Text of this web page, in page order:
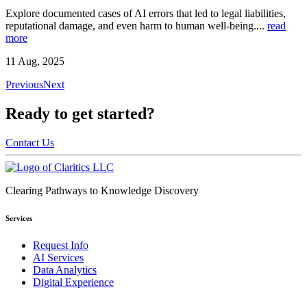
Explore documented cases of AI errors that led to legal liabilities,
reputational damage, and even harm to human well-being.... read
more
11 Aug, 2025
PreviousNext
Ready to get started?
Contact Us
Clearing Pathways to Knowledge Discovery
Services
Request Info
AI Services
Data Analytics
Digital Experience